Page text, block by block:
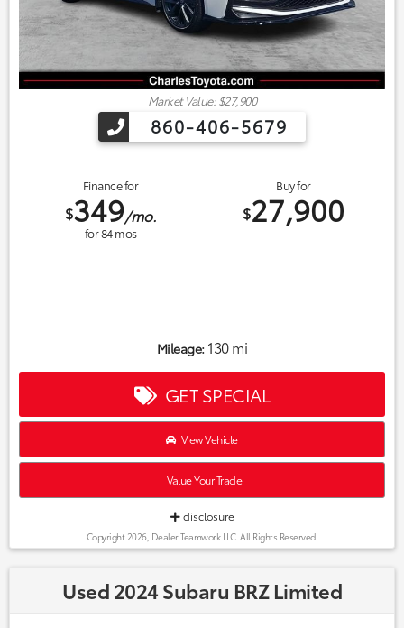
Market Value: $27,900
860-406-5679
Finance for
$349/mo.
for84mos
Buy for
$27,900
Mileage:130 mi
GET SPECIAL
View Vehicle
Value Your Trade
disclosure
Copyright 2026, Dealer Teamwork LLC. All Rights Reserved.
Used 2024 Subaru BRZ Limited